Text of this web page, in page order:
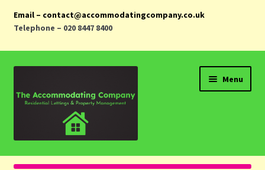
Email – contact@accommodatingcompany.co.uk
Telephone – 020 8447 8400
navigation
content
Menu
Home